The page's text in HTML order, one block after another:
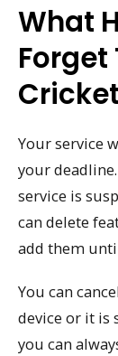
What
Forget
Your service
your
service is
can delete
add them
You can
device or it is
you can